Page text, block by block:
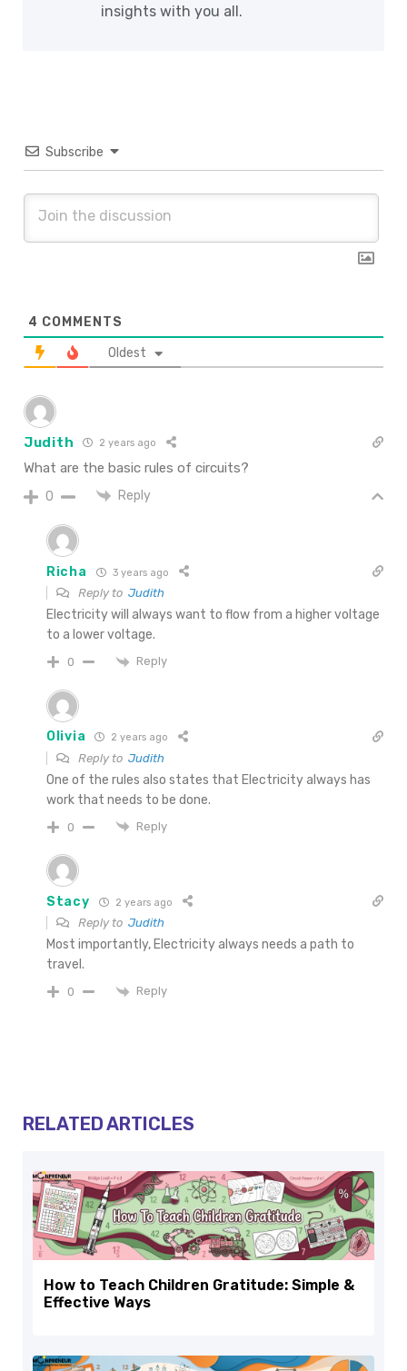
insights with you all.
Subscribe
4 COMMENTS
Oldest
Judith 2 years ago
What are the basic rules of circuits?
0 Reply
Richa 3 years ago
Reply to Judith
Electricity will always want to flow from a higher voltage
to a lower voltage.
0 Reply
Olivia 2 years ago
Reply to Judith
One of the rules also states that Electricity always has
work that needs to be done.
0 Reply
Stacy 2 years ago
Reply to Judith
Most importantly, Electricity always needs a path to
travel.
0 Reply
RELATED ARTICLES
How to Teach Children Gratitude: Simple &
Effective Ways